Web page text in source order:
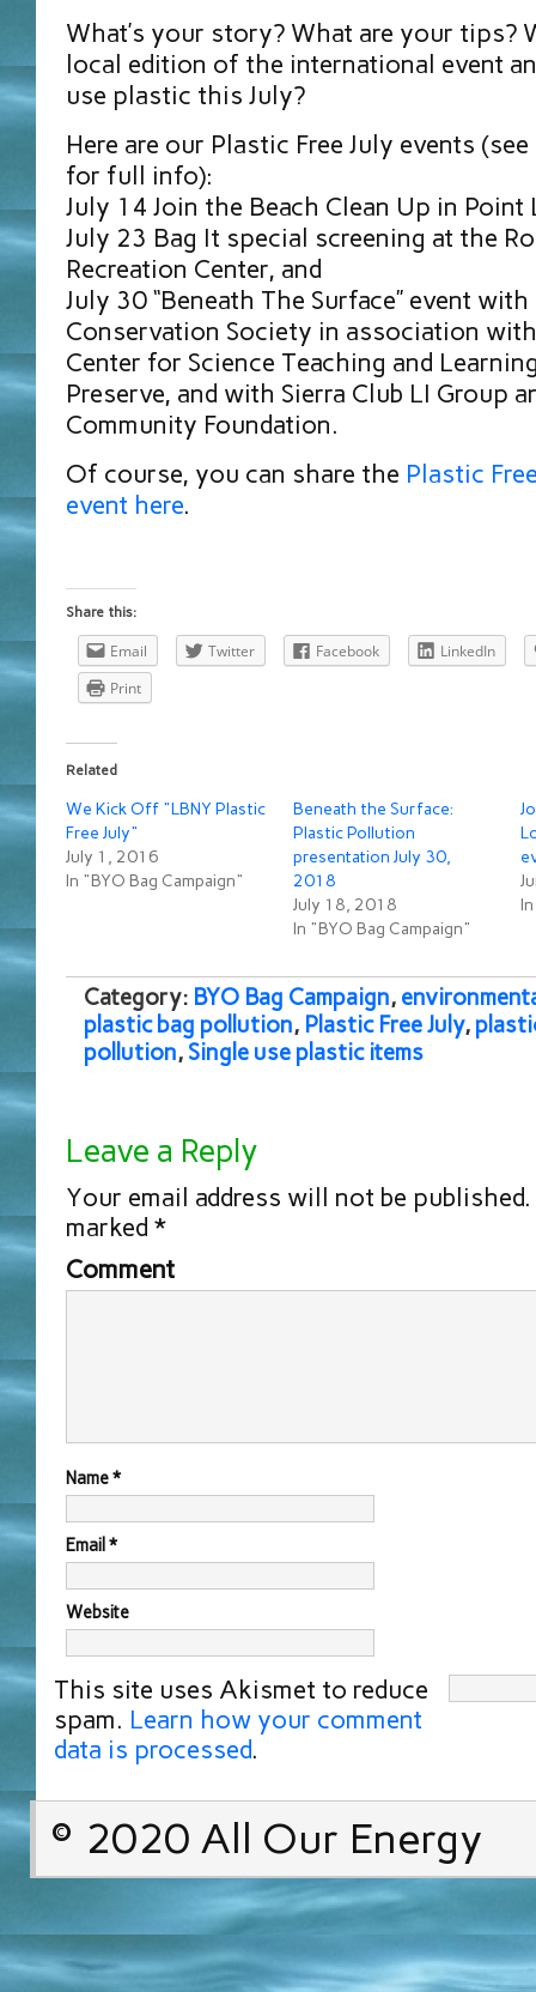
What’s your story? What are your tips?
local edition of the international event
use plastic this July?
Here are our Plastic Free July events
for full info):
July 14 Join the Beach Clean Up in
July 23 Bag It special screening at the
Recreation Center, and
July 30 “Beneath The Surface” event
Conservation Society in association
Center for Science Teaching and
Preserve, and with Sierra Club LI Group
Community Foundation.
Of course, you can share the Plastic
event here.
Share this:
Email Twitter Facebook
LinkedIn
Print
Related
We Kick Off "LBNY Plastic
Free July"
July 1, 2016
In "BYO Bag Campaign"
Beneath the Surface:
Plastic Pollution
presentation July 30,
2018
July 18, 2018
In "BYO Bag Campaign"
Category: BYO Bag Campaign,
plastic bag pollution, Plastic Free July,
pollution, Single use plastic items
Leave a Reply
Your email address will not be published.
marked *
Comment
Name*
Email *
Website
This site uses Akismet to reduce
spam. Learn how your comment
data is processed.
© 2020 All Our Energy